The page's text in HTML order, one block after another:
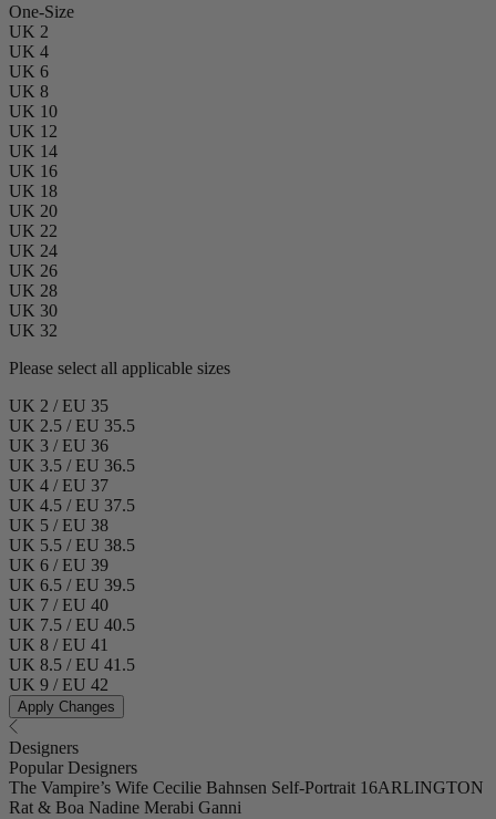
One-Size
UK 2
UK 4
UK 6
UK 8
UK 10
UK 12
UK 14
UK 16
UK 18
UK 20
UK 22
UK 24
UK 26
UK 28
UK 30
UK 32
Please select all applicable sizes
UK 2 / EU 35
UK 2.5 / EU 35.5
UK 3 / EU 36
UK 3.5 / EU 36.5
UK 4 / EU 37
UK 4.5 / EU 37.5
UK 5 / EU 38
UK 5.5 / EU 38.5
UK 6 / EU 39
UK 6.5 / EU 39.5
UK 7 / EU 40
UK 7.5 / EU 40.5
UK 8 / EU 41
UK 8.5 / EU 41.5
UK 9 / EU 42
Apply Changes
Designers
Popular Designers
The Vampire’s Wife Cecilie Bahnsen Self-Portrait 16ARLINGTON
Rat & Boa Nadine Merabi Ganni